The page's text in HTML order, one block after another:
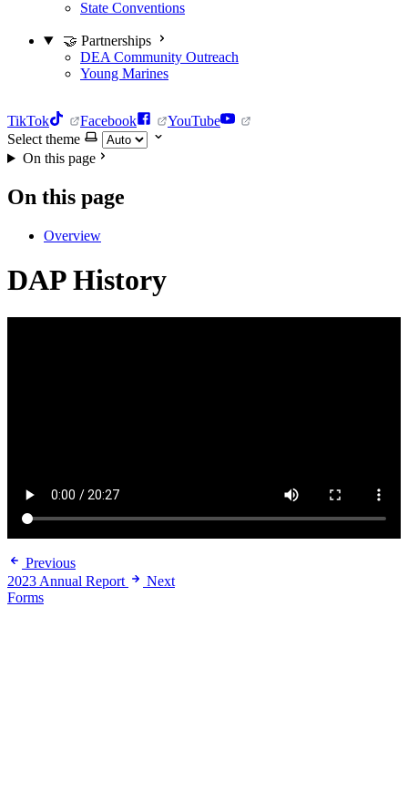
State Conventions
🤝 Partnerships
DEA Community Outreach
Young Marines
TikTok Facebook
YouTube
Select theme
On this page
On this page
Overview
DAP History
Previous
2023 Annual Report
Next
Forms